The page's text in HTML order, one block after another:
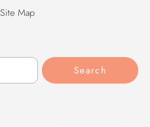
Site Map
Search